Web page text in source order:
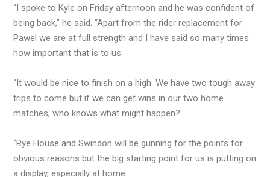
“I spoke to Kyle on Friday afternoon and he was confident of
being back,” he said. “Apart from the rider replacement for
Pawel we are at full strength and I have said so many times
how important that is to us.
“It would be nice to finish on a high. We have two tough away
trips to come but if we can get wins in our two home
matches, who knows what might happen?
“Rye House and Swindon will be gunning for the points for
obvious reasons but the big starting point for us is putting on
a display, especially at home.